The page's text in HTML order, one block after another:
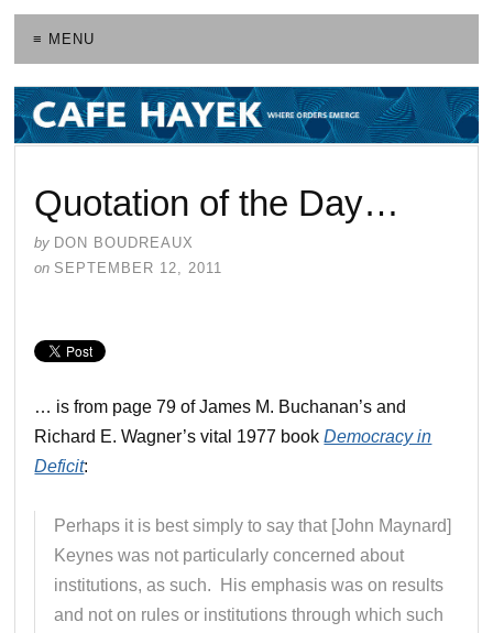
≡ MENU
Quotation of the Day…
by DON BOUDREAUX
on SEPTEMBER 12, 2011
… is from page 79 of James M. Buchanan’s and
Richard E. Wagner’s vital 1977 bookDemocracy in
Deficit:
Perhaps it is best simply to say that [John Maynard]
Keynes was not particularly concerned about
institutions, as such. His emphasis was on results
and not on rules or institutions through which such